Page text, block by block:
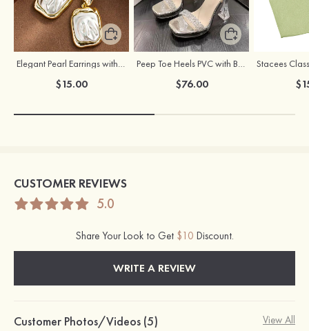
$15.00 $76.00
CUSTOMER REVIEWS
5.0
Share Your Look to Get $10 Discount.
WRITE A REVIEW
Customer Photos/Videos (5) View All